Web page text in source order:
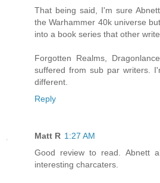
That being said, I'm sure
the Warhammer 40k universe
into a book series that other
Forgotten Realms,
suffered from sub par writers.
different.
Reply
Matt R 1:27 AM
Good review to read. Abnett
interesting charcaters.